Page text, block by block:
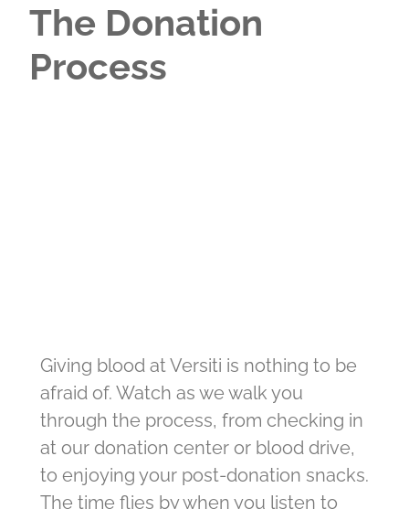
The Donation
Process
Giving blood at Versiti is nothing to be
afraid of. Watch as we walk you
through the process, from checking in
at our donation center or blood drive,
to enjoying your post-donation snacks.
The time flies by when you listen to